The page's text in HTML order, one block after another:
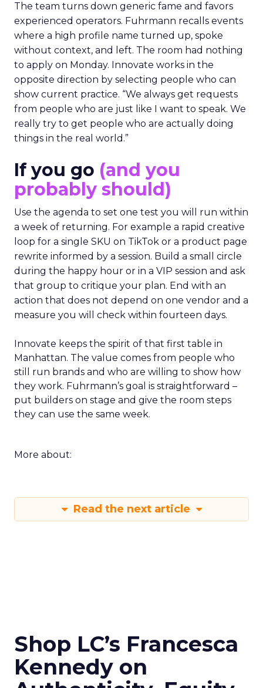
The team turns down generic fame and favors
experienced operators. Fuhrmann recalls events
where a high profile name turned up, spoke
without context, and left. The room had nothing
to apply on Monday. Innovate works in the
opposite direction by selecting people who can
show current practice. “We always get requests
from people who are just like I want to speak. We
really try to get people who are actually doing
things in the real world.”
If you go (and you
probably should)
Use the agenda to set one test you will run within
a week of returning. For example a rapid creative
loop for a single SKU on TikTok or a product page
rewrite informed by a session. Build a small circle
during the happy hour or in a VIP session and ask
that group to critique your plan. End with an
action that does not depend on one vendor and a
measure you will check within fourteen days.
Innovate keeps the spirit of that first table in
Manhattan. The value comes from people who
still run brands and who are willing to show how
they work. Fuhrmann’s goal is straightforward –
put builders on stage and give the room steps
they can use the same week.
More about:
Read the next article
Shop LC’s Francesca
Kennedy on